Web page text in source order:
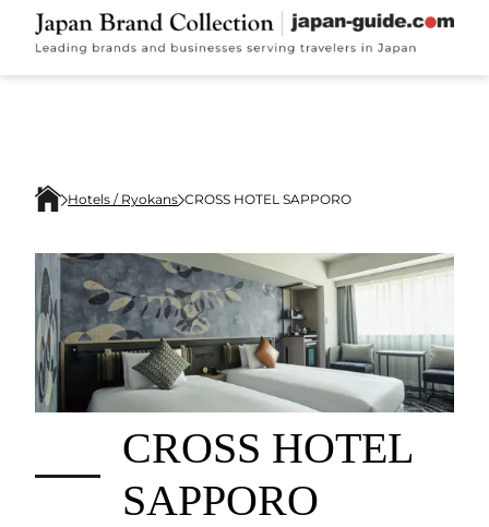
Hotels / Ryokans CROSS HOTEL SAPPORO
CROSS HOTEL
SAPPORO